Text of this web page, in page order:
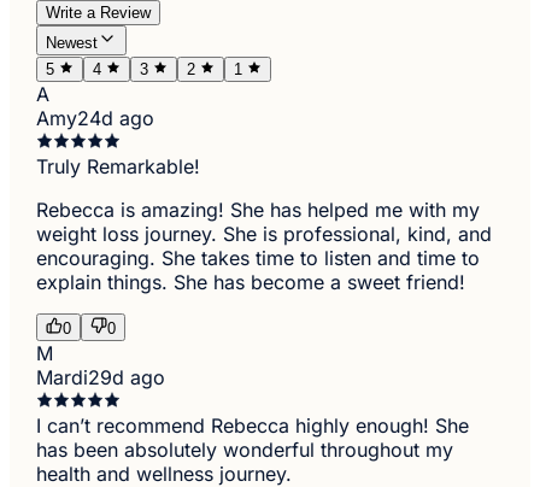
Write a Review
Newest
5
4 3 2 1
A
Amy24d ago
Truly Remarkable!
Rebecca is amazing! She has helped me with my
weight loss journey. She is professional, kind, and
encouraging. She takes time to listen and time to
explain things. She has become a sweet friend!
0 0
M
Mardi29d ago
I can’t recommend Rebecca highly enough! She
has been absolutely wonderful throughout my
health and wellness journey.